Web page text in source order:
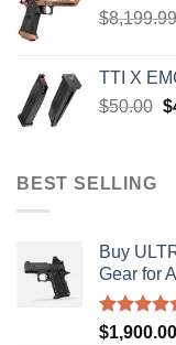
$8,199.99
TTI X
$50.00 $
BEST SELLING
Buy
Gear for
Rated5.00
$1,900.00